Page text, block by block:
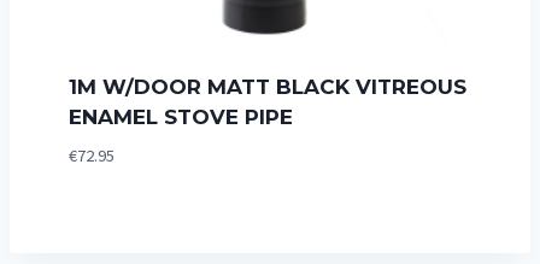
1M W/DOOR MATT BLACK VITREOUS
ENAMEL STOVE PIPE
€72.95